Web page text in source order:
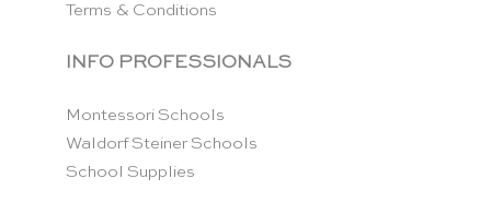
Terms & Conditions
INFO PROFESSIONALS
Montessori Schools
Waldorf Steiner Schools
School Supplies